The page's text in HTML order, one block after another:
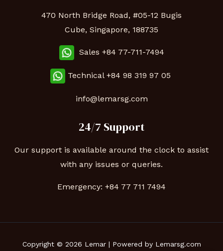
470 North Bridge Road, #05-12 Bugis
Cube, Singapore, 188735
Sales +84 77-711-7494
Technical +84 98 319 97 05
info@lemarsg.com
24/7 Support
Our support is available around the clock to assist
with any issues or queries.
Emergency: +84 77 711 7494
Copyright © 2026 Lemar | Powered by Lemarsg.com